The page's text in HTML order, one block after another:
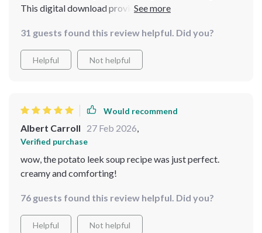
This digital download provides an array of comforting
all you want is something warm and filling. The
instructions are clear and easy to follow which makes
cooking these meals even more enjoyable. With this
winters 😋❄️.
31 guests found this review helpful. Did you?
Helpful Not helpful
Would recommend
Albert Carroll 27 Feb 2026,
Verified purchase
wow, the potato leek soup recipe was just perfect.
creamy and comforting!
76 guests found this review helpful. Did you?
Helpful Not helpful